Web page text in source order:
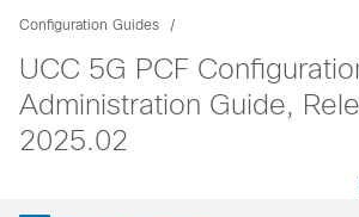
Configuration Guides
UCC 5G PCF
Administration Guide,
2025.02